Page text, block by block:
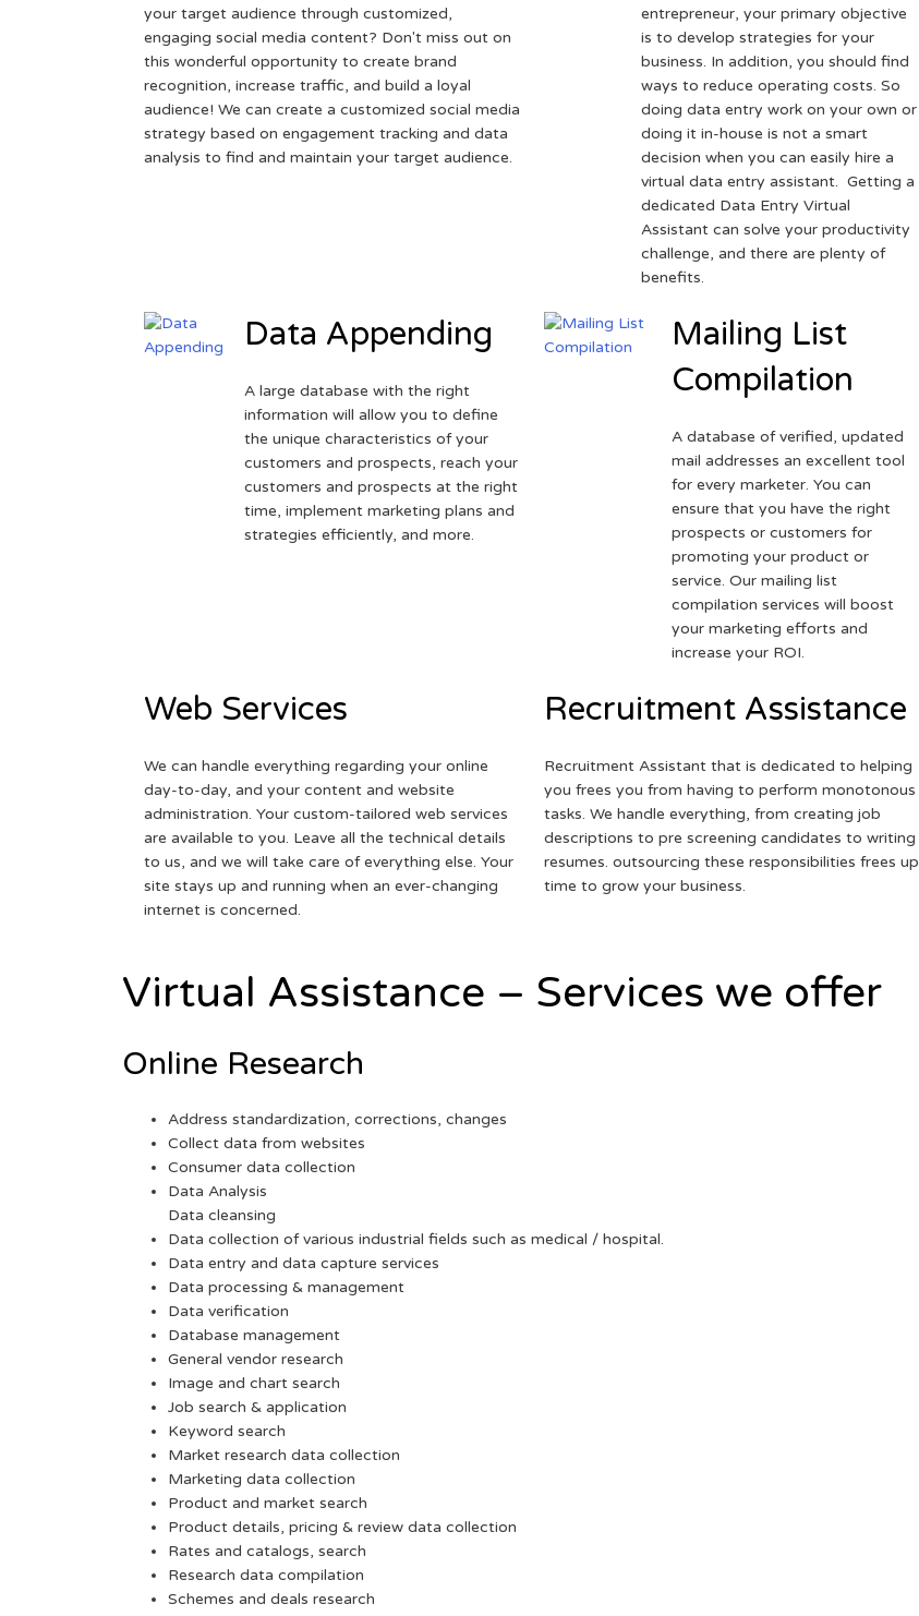
your target audience through customized,
engaging social media content? Don't miss out on
this wonderful opportunity to create brand
recognition, increase traffic, and build a loyal
audience! We can create a customized social media
strategy based on engagement tracking and data
analysis to find and maintain your target audience.
entrepreneur, your primary objective
is to develop strategies for your
business. In addition, you should find
ways to reduce operating costs. So
doing data entry work on your own or
doing it in-house is not a smart
decision when you can easily hire a
virtual data entry assistant. Getting a
dedicated Data Entry Virtual
Assistant can solve your productivity
challenge, and there are plenty of
benefits.
Data Appending
A large database with the right
information will allow you to define
the unique characteristics of your
customers and prospects, reach your
customers and prospects at the right
time, implement marketing plans and
strategies efficiently, and more.
Mailing List
Compilation
A database of verified, updated
mail addresses an excellent tool
for every marketer. You can
ensure that you have the right
prospects or customers for
promoting your product or
service. Our mailing list
compilation services will boost
your marketing efforts and
increase your ROI.
Web Services
We can handle everything regarding your online
day-to-day, and your content and website
administration. Your custom-tailored web services
are available to you. Leave all the technical details
to us, and we will take care of everything else. Your
site stays up and running when an ever-changing
internet is concerned.
Recruitment Assistance
Recruitment Assistant that is dedicated to helping
you frees you from having to perform monotonous
tasks. We handle everything, from creating job
descriptions to pre screening candidates to writing
resumes. outsourcing these responsibilities frees up
time to grow your business.
Virtual Assistance – Services we offer
Online Research
Address standardization, corrections, changes
Collect data from websites
Consumer data collection
Data Analysis
Data cleansing
Data collection of various industrial fields such as medical / hospital.
Data entry and data capture services
Data processing & management
Data verification
Database management
General vendor research
Image and chart search
Job search & application
Keyword search
Market research data collection
Marketing data collection
Product and market search
Product details, pricing & review data collection
Rates and catalogs, search
Research data compilation
Schemes and deals research